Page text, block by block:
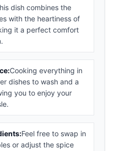
dish combines the
with the heartiness of
it a perfect comfort
Cooking everything in
dishes to wash and a
you to enjoy your
Feel free to swap in
or adjust the spice